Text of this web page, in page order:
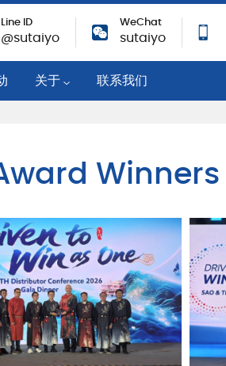
Line ID
@sutaiyo
WeChat
sutaiyo
关于
可持续性
成就与奖励
职业机会
对新冠肺炎的响应
隐私政策
联系我们
Winners